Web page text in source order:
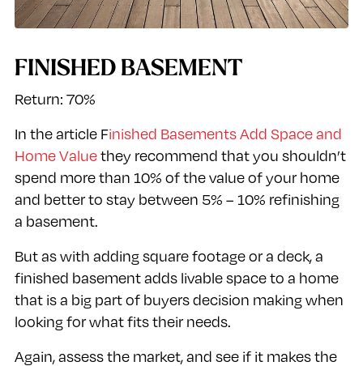
FINISHED BASEMENT
Return: 70%
In the article Finished Basements Add Space and
Home Valuethey recommend that you shouldn’t
spend more than 10% of the value of your home
and better to stay between 5% – 10% refinishing
a basement.
But as with adding square footage or a deck, a
finished basement adds livable space to a home
that is a big part of buyers decision making when
looking for what fits their needs.
Again, assess the market, and see if it makes the